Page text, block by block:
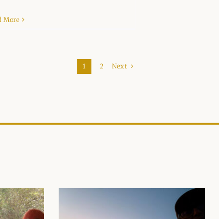
More
1 2 Next